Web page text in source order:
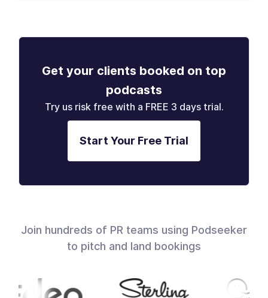
Get your clients booked on top
podcasts
Try us risk free with a FREE 3 days trial.
Start Your Free Trial
Join hundreds of PR teams using Podseeker
to pitch and land bookings